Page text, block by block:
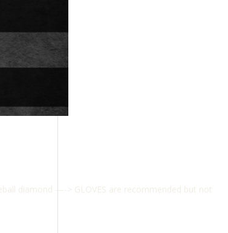
diamond —-> GLOVES are recommended but not